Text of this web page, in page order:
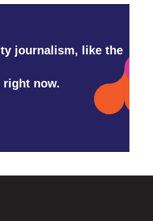
journalism, like the
now.